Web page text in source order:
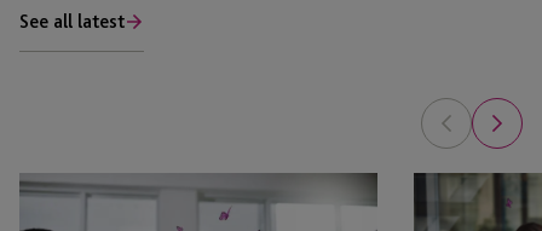
See all latest
Benefits
Emerald
Shares: